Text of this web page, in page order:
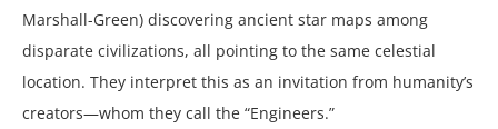
Marshall-Green) discovering ancient star maps among
disparate civilizations, all pointing to the same celestial
location. They interpret this as an invitation from humanity’s
creators—whom they call the “Engineers.”